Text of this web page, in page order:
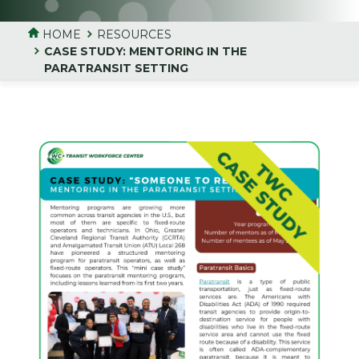
HOME
RESOURCES
CASE STUDY: MENTORING IN THE
PARATRANSIT SETTING